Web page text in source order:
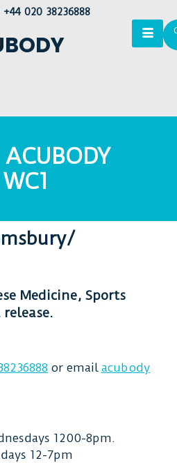
+44 020 38236888
Medicine, Sports
or email acubody
1200-8pm.
12-7pm